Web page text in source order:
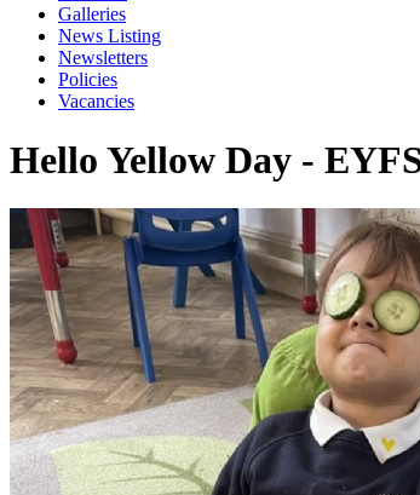
Galleries
News Listing
Newsletters
Policies
Vacancies
Hello Yellow Day -